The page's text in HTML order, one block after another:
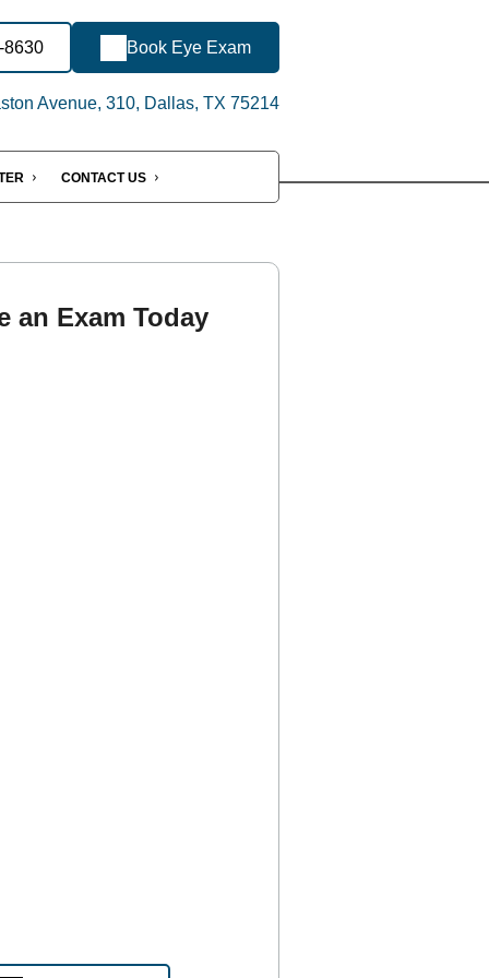
8630 Book Eye Exam
Avenue, 310, Dallas, TX 75214
CONTACT US
an Exam Today